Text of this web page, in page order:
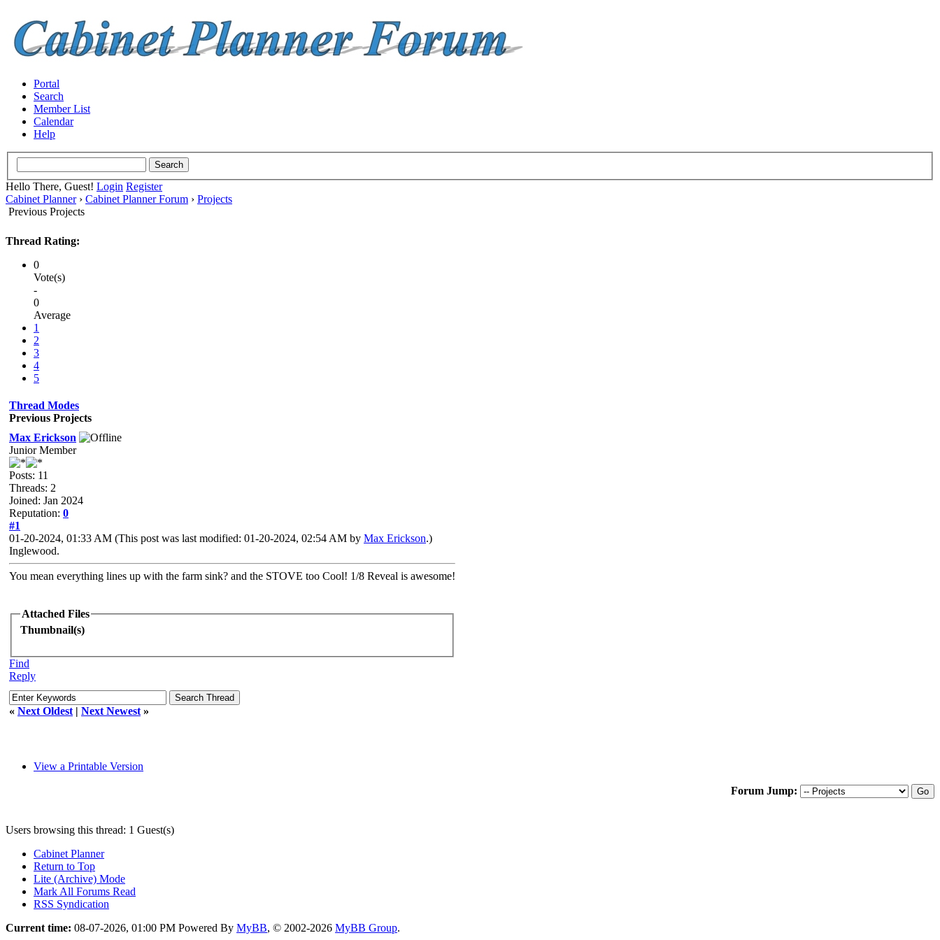
Portal
Search
Member List
Calendar
Help
Hello There, Guest! Login Register
Cabinet Planner› Cabinet Planner Forum › Projects
Previous Projects
Thread Rating:
0
Vote(s)
-
0
Average
1
2
3
4
5
Thread Modes
Previous Projects
Max Erickson
Junior Member
Posts: 11
Threads: 2
Joined: Jan 2024
Reputation: 0
#1
01-20-2024, 01:33 AM (This post was last modified: 01-20-2024, 02:54 AM by Max Erickson.)
Inglewood.
You mean everything lines up with the farm sink? and the STOVE too Cool! 1/8 Reveal is awesome!
Attached Files
Thumbnail(s)
Find
Reply
« Next Oldest | Next Newest »
View a Printable Version
Forum Jump:
Users browsing this thread: 1 Guest(s)
Cabinet Planner
Return to Top
Lite (Archive) Mode
Mark All Forums Read
RSS Syndication
Current time: 08-07-2026, 01:00 PM Powered By MyBB, © 2002-2026 MyBB Group.